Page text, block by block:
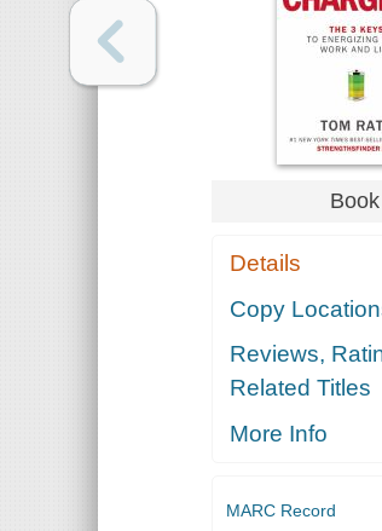
Book
Details
Copy
Reviews,
Related Titles
More Info
MARC Record